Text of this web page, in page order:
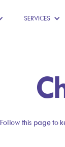
SERVICES
Follow this page to